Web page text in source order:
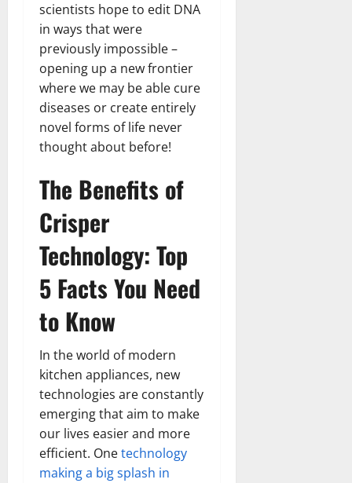
scientists hope to edit DNA
in ways that were
previously impossible –
opening up a new frontier
where we may be able cure
diseases or create entirely
novel forms of life never
thought about before!
The Benefits of
Crisper
Technology: Top
5 Facts You Need
to Know
In the world of modern
kitchen appliances, new
technologies are constantly
emerging that aim to make
our lives easier and more
efficient. Onetechnology
making a big splash in